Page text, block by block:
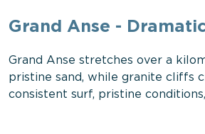
Grand Anse -
Grand Anse stretches over a
pristine sand, while granite cliffs
consistent surf, pristine